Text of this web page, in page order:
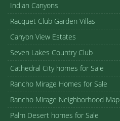
Indian Canyons
Racquet Club Garden Villas
Canyon View Estates
Seven Lakes Country Club
Cathedral City homes for Sale
Rancho Mirage Homes for Sale
Rancho Mirage Neighborhood Map
Palm Desert homes for Sale